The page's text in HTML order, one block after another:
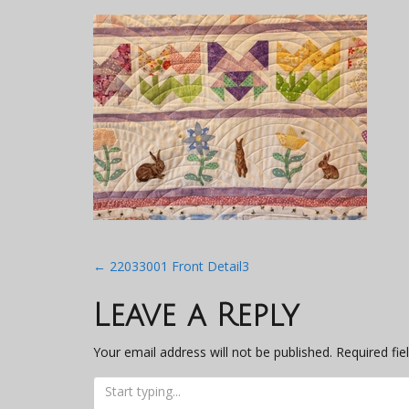
Post
navigation
← 22033001 Front Detail3
Leave a Reply
Your email address will not be published. Required